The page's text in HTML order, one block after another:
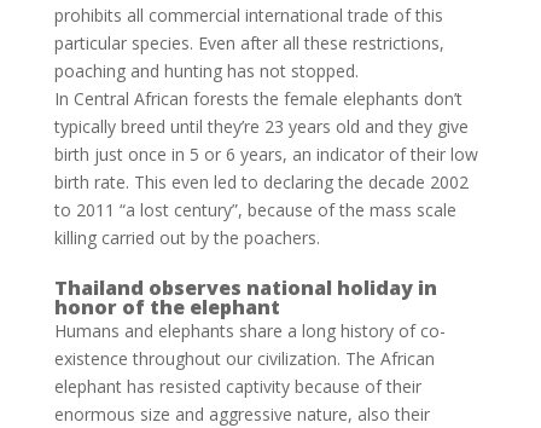
prohibits all commercial international trade of this
particular species. Even after all these restrictions,
poaching and hunting has not stopped.
In Central African forests the female elephants don’t
typically breed until they’re 23 years old and they give
birth just once in 5 or 6 years, an indicator of their low
birth rate. This even led to declaring the decade 2002
to 2011 “a lost century”, because of the mass scale
killing carried out by the poachers.
Thailand observes national holiday in
honor of the elephant
Humans and elephants share a long history of co-
existence throughout our civilization. The African
elephant has resisted captivity because of their
enormous size and aggressive nature, also their